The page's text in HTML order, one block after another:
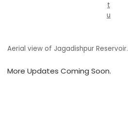
t
u
Aerial view of Jagadishpur Reservoir.
More Updates Coming Soon.